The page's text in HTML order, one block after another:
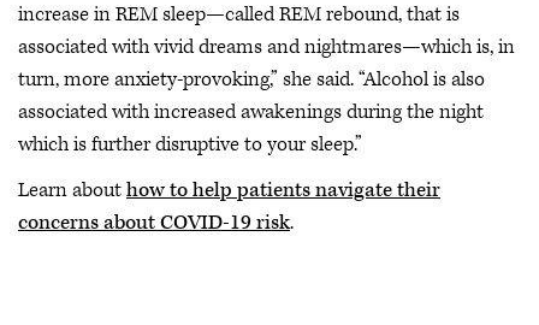
increase in REM sleep—called REM rebound, that is
associated with vivid dreams and nightmares—which is, in
turn, more anxiety-provoking,” she said. “Alcohol is also
associated with increased awakenings during the night
which is further disruptive to your sleep.”
Learn abouthow to help patients navigate their
concerns about COVID-19 risk.